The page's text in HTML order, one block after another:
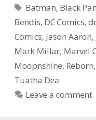
Strange
#
14
–
56
Tags
Batman, Black
Bendis, DC Comics,
Comics, Jason Aaron,
Mark Millar, Marvel
Moopnshine, Reborn,
Tuatha Dea
Leave a comment